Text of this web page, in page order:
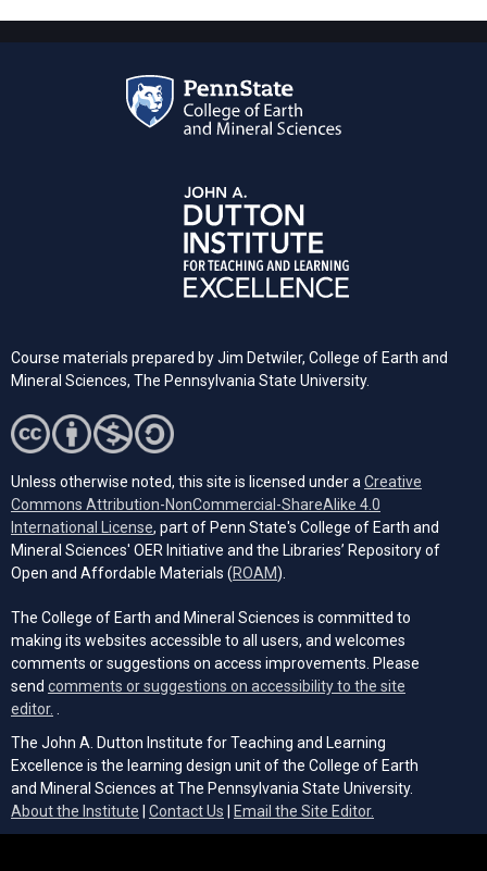
Course materials prepared by Jim Detwiler, College of Earth and
Mineral Sciences, The Pennsylvania State University.
Unless otherwise noted, this site is licensed under a Creative
Commons Attribution-NonCommercial-ShareAlike 4.0
International License (opens in a new tab)
, part of Penn State's College of Earth and
Mineral Sciences' OER Initiative and the Libraries’ Repository of
Open and Affordable Materials (ROAM(opens in a new tab)
).
The College of Earth and Mineral Sciences is committed to
making its websites accessible to all users, and welcomes
comments or suggestions on access improvements. Please
send comments or suggestions on accessibility to the site
editor.
The John A. Dutton Institute for Teaching and Learning
Excellence is the learning design unit of the College of Earth
and Mineral Sciences at The Pennsylvania State University.
About the Institute
Contact Us Email the Site Editor.